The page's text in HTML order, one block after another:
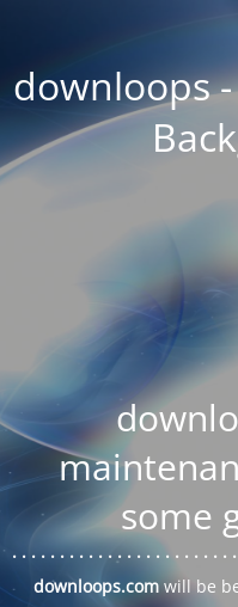
downloops
some
. . . . . .. . . . . . . . . . . . . . . . . .
downloops.com will be